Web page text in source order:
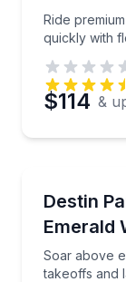
Ride
quickly with
$114 &
Destin
Emerald
Soar above
takeoffs and
Soar